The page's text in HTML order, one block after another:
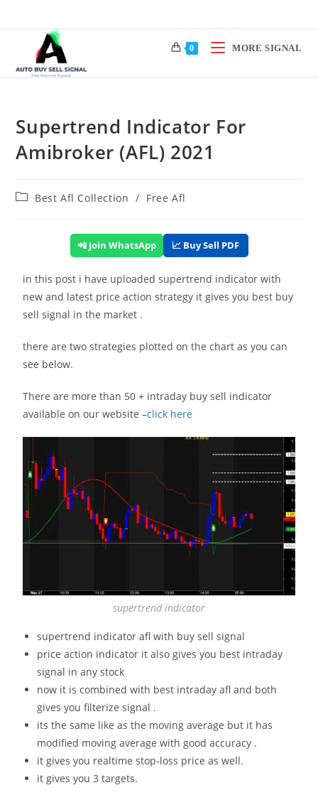
0 MORE SIGNAL
Supertrend Indicator For
Amibroker (AFL) 2021
Best Afl Collection / Free Afl
📲 Join WhatsApp 📈 Buy Sell PDF
in this post i have uploaded supertrend indicator with
new and latest price action strategy it gives you best buy
sell signal in the market .
there are two strategies plotted on the chart as you can
see below.
There are more than 50 + intraday buy sell indicator
available on our website –click here
supertrend indicator
supertrend indicator afl with buy sell signal
price action indicator it also gives you best intraday
signal in any stock
now it is combined with best intraday afl and both
gives you filterize signal .
its the same like as the moving average but it has
modified moving average with good accuracy .
it gives you realtime stop-loss price as well.
it gives you 3 targets.